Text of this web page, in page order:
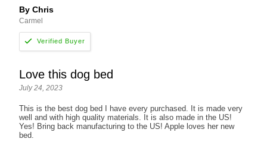
By Chris
Carmel
Love this dog bed
July 24, 2023
This is the best dog bed I have every purchased. It is made very
well and with high quality materials. It is also made in the US!
Yes! Bring back manufacturing to the US! Apple loves her new
bed.